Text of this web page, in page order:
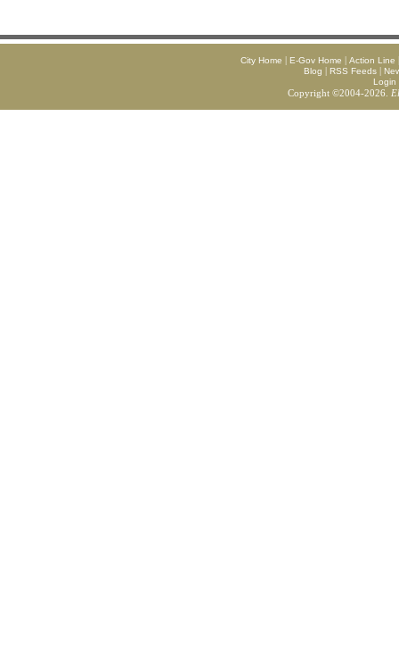
City Home | E-Gov Home | Action Line
Blog | RSS Feeds|
Login
Copyright ©2004-2026.